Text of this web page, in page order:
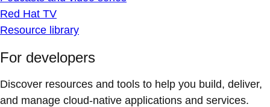
Red Hat TV
Resource library
For developers
Discover resources and tools to help you build, deliver,
and manage cloud-native applications and services.